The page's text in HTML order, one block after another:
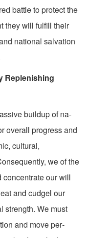
battle to protect the
they will fulfill their
national salvation
Replenishing
buildup of na­
overall progress and
cultural,
we of the
concen­trate our will
and cudgel our
strength. We must
and move per­